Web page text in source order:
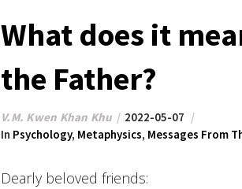
What does it
the Father?
V.M. Kwen Khan Khu
2022-05-07
In Psychology, Metaphysics, Messages From
Dearly beloved friends: